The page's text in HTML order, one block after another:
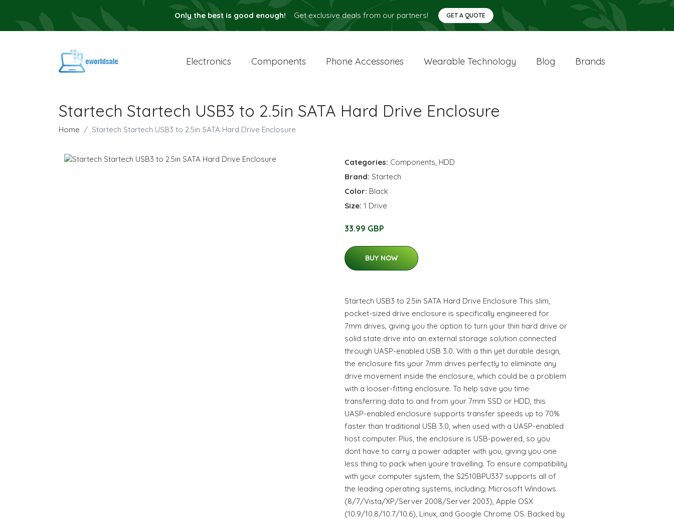
Only the best is good enough! Get exclusive deals from our partners! GET A QUOTE
Electronics Components Phone Accessories Wearable Technology Blog Brands
Startech Startech USB3 to 2.5in SATA Hard Drive Enclosure
Home Startech Startech USB3 to 2.5in SATA Hard Drive Enclosure
Categories: Components, HDD
Brand: Startech
Color: Black
Size: 1 Drive
33.99 GBP
BUY NOW
Startech USB3 to 2.5in SATA Hard Drive Enclosure This slim,
pocket-sized drive enclosure is specifically engineered for
7mm drives, giving you the option to turn your thin hard drive or
solid state drive into an external storage solution connected
through UASP-enabled USB 3.0. With a thin yet durable design,
the enclosure fits your 7mm drives perfectly to eliminate any
drive movement inside the enclosure, which could be a problem
with a looser-fitting enclosure. To help save you time
transferring data to and from your 7mm SSD or HDD, this
UASP-enabled enclosure supports transfer speeds up to 70%
faster than traditional USB 3.0, when used with a UASP-enabled
host computer. Plus, the enclosure is USB-powered, so you
dont have to carry a power adapter with you, giving you one
less thing to pack when youre travelling. To ensure compatibility
with your computer system, the S2510BPU337 supports all of
the leading operating systems, including: Microsoft Windows
(8/7/Vista/XP/Server 2008/Server 2003), Apple OSX
(10.9/10.8/10.7/10.6), Linux, and Google Chrome OS. Backed by